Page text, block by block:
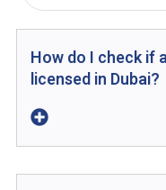
How do I check if
licensed in Dubai?